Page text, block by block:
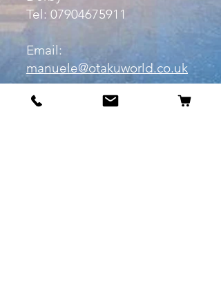
Tel: 07904675911
Email:
manuele@otakuworld.co.uk